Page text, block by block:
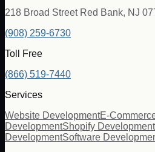
218 Broad Street Red Bank, NJ
(908) 259-6730
Toll Free
(866) 519-7440
Services
Website DevelopmentE-
DevelopmentShopify Development
DevelopmentSoftware